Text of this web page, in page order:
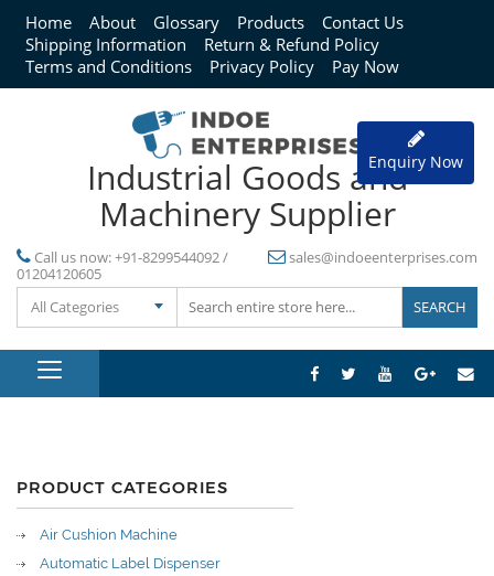
Home About Glossary Products
Contact Us
Shipping Information
Return & Refund Policy
Terms and Conditions
Privacy Policy Pay Now
Industrial Goods and
Machinery Supplier
Call us now:+91-8299544092 /
01204120605
sales@indoeenterprises.com
All Categories
Enquiry Now
PRODUCT CATEGORIES
Air Cushion Machine
Automatic Label Dispenser